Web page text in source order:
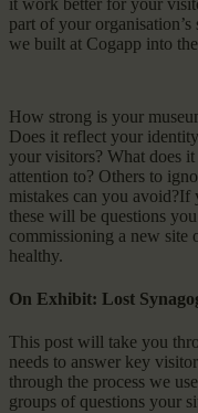
part of your
we built at Cogapp into
How strong is your
Does it reflect your
your visitors? What does
attention to? Others to
mistakes can you
these will be questions
commissioning a new site
healthy.
On Exhibit: Lost
This post will take you
needs to answer key
through the process we
groups of questions your